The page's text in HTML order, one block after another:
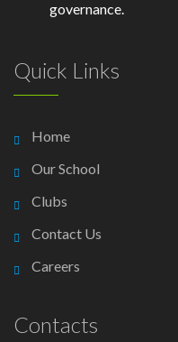
governance.
Quick Links
Home
Our School
Clubs
Contact Us
Careers
Contacts